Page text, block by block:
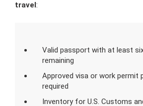
travel :
Valid passport with at least
remaining
Approved visa or work permit
required
Inventory for U.S. Customs